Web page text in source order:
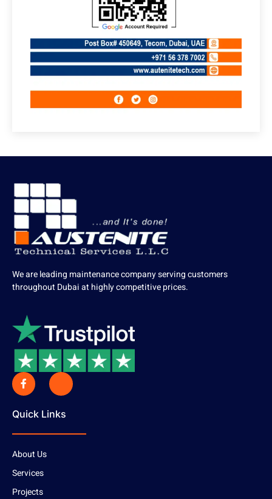
We are leading maintenance company serving customers
throughout Dubai at highly competitive prices.
Quick Links
About Us
Services
Projects